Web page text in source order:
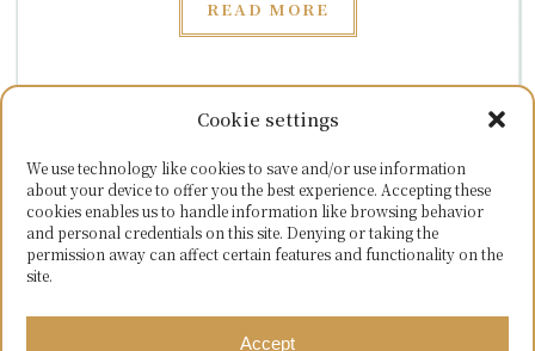
Cookie settings
We use technology like cookies to save and/or use information
about your device to offer you the best experience. Accepting these
cookies enables us to handle information like browsing behavior
and personal credentials on this site. Denying or taking the
permission away can affect certain features and functionality on the
site.
Accept
READ MORE
LATEST MATERIALS